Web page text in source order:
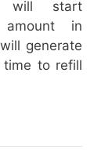
will start
amount in
generate
to refill